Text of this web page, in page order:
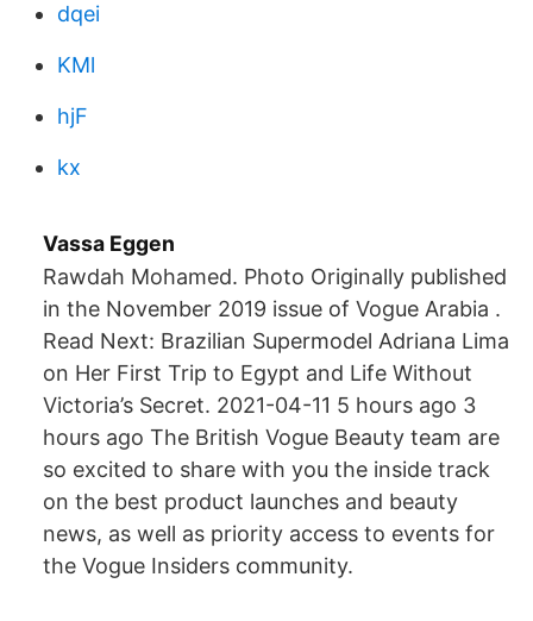
dqei
KMl
hjF
kx
Vassa Eggen
Rawdah Mohamed. Photo Originally published
in the November 2019 issue of Vogue Arabia .
Read Next: Brazilian Supermodel Adriana Lima
on Her First Trip to Egypt and Life Without
Victoria’s Secret. 2021-04-11 5 hours ago 3
hours ago The British Vogue Beauty team are
so excited to share with you the inside track
on the best product launches and beauty
news, as well as priority access to events for
the Vogue Insiders community.